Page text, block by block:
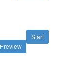
Start
Preview